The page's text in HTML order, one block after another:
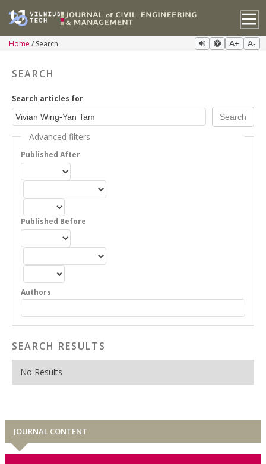
Home Search A+ A-
SEARCH
Search articles for
Advanced filters
Published After
Published Before
Authors
SEARCH RESULTS
No Results
JOURNAL CONTENT